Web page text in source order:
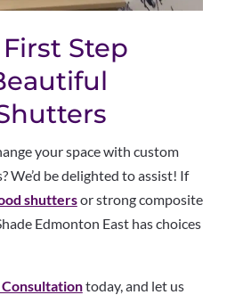
Step
your space with custom
We’d be delighted to assist! If
shuttersor strong composite
Edmonton East has choices
today, and let us